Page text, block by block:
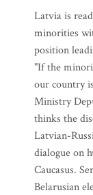
Latvia is
minorities
position
"If the
our country
Ministry
thinks the
Latvian-
dialogue on
Caucasus.
Belarusian